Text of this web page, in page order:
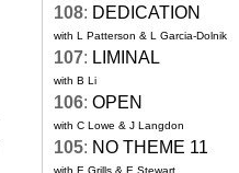
108: DEDICATION
with L Patterson & L Garcia-Dolnik
107: LIMINAL
with B Li
106: OPEN
with C Lowe & J Langdon
105: NO THEME 11
with E Grills & E Stewart